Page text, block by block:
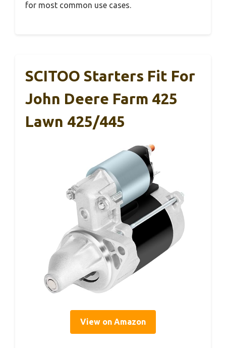
for most common use cases.
SCITOO Starters Fit For
John Deere Farm 425
Lawn 425/445
View on Amazon